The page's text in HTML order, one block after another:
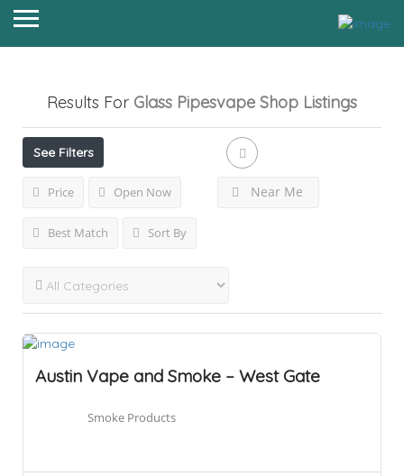
Results For Glass Pipesvape Shop Listings
See Filters
Price Open Now Near Me
Best Match Sort By
Austin Vape and Smoke – West Gate
Smoke Products